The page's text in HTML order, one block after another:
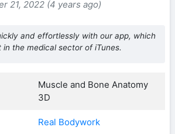
21, 2022 (4 years ago)
and effortlessly with our app, which
the medical sector of iTunes.
Muscle and Bone Anatomy
3D
Real Bodywork